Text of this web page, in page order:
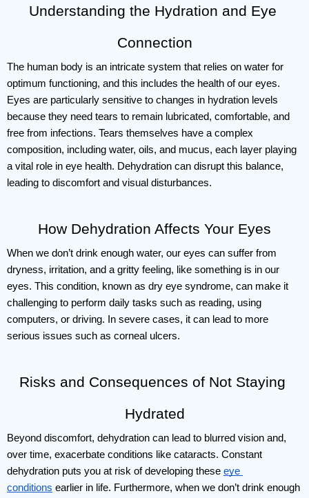
Understanding the Hydration and Eye
Connection
The human body is an intricate system that relies on water for
optimum functioning, and this includes the health of our eyes.
Eyes are particularly sensitive to changes in hydration levels
because they need tears to remain lubricated, comfortable, and
free from infections. Tears themselves have a complex
composition, including water, oils, and mucus, each layer playing
a vital role in eye health. Dehydration can disrupt this balance,
leading to discomfort and visual disturbances.
How Dehydration Affects Your Eyes
When we don’t drink enough water, our eyes can suffer from
dryness, irritation, and a gritty feeling, like something is in our
eyes. This condition, known as dry eye syndrome, can make it
challenging to perform daily tasks such as reading, using
computers, or driving. In severe cases, it can lead to more
serious issues such as corneal ulcers.
Risks and Consequences of Not Staying
Hydrated
Beyond discomfort, dehydration can lead to blurred vision and,
over time, exacerbate conditions like cataracts. Constant
dehydration puts you at risk of developing these eye
conditions earlier in life. Furthermore, when we don’t drink enough